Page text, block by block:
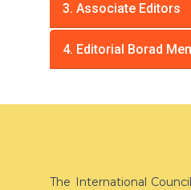
3. Associate Editors
4. Editorial Borad
The International